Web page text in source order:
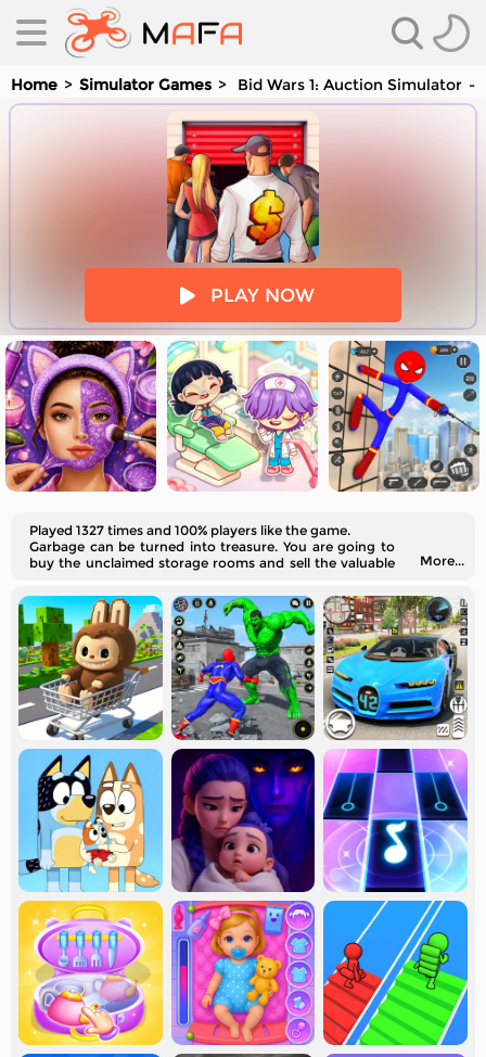
Home Simulator Games Bid Wars 1: Auction Simulator
PLAY NOW
Played 1327 times and 100% players like the game.
Garbage can be turned into treasure. You are going to
buy the unclaimed storage rooms and sell the valuable
More...